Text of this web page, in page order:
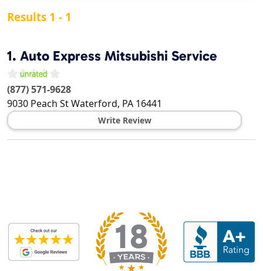
Results 1 - 1
1. Auto Express Mitsubishi Service
(877) 571-9628
9030 Peach StWaterford, PA 16441
Write Review